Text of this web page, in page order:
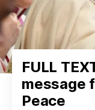
FULL
message
Peace
Events